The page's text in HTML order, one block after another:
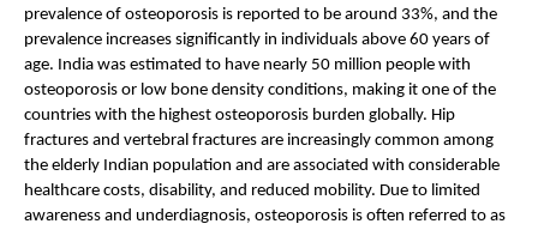
prevalence of osteoporosis is reported to be around 33%, and the
prevalence increases significantly in individuals above 60 years of
age. India was estimated to have nearly 50 million people with
osteoporosis or low bone density conditions, making it one of the
countries with the highest osteoporosis burden globally. Hip
fractures and vertebral fractures are increasingly common among
the elderly Indian population and are associated with considerable
healthcare costs, disability, and reduced mobility. Due to limited
awareness and underdiagnosis, osteoporosis is often referred to as